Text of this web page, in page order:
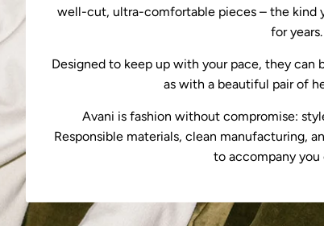
well-cut, ultra-comfortable pieces – the kind
for years.
Designed to keep up with your pace, they can
as with a beautiful pair of
Avani is fashion without compromise:
Responsible materials, clean manufacturing,
to accompany you